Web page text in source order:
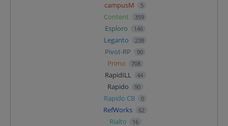
campusM 5
Content 359
Esploro 146
Leganto 238
Pivot-RP 90
Primo 708
RapidILL 44
Rapido 90
Rapido CB 0
RefWorks 62
Rialto 16